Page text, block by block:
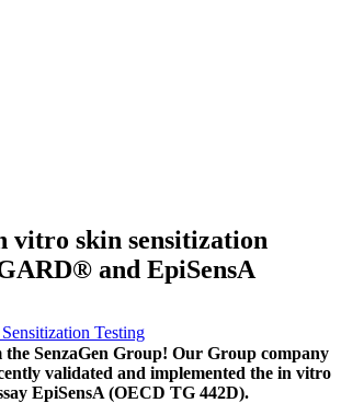
Testing
vitro skin sensitization
and EpiSensA
SenzaGen Group! Our Group company
validated and implemented the in vitro
EpiSensA (OECD TG 442D).